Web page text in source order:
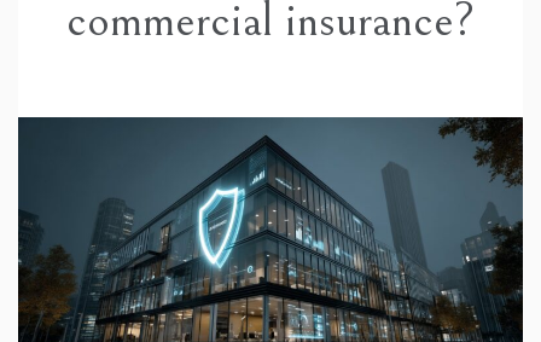
commercial insurance?